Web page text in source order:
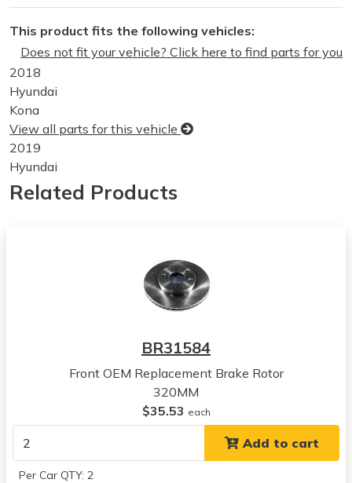
This product fits the following vehicles:
Does not fit your vehicle? Click here to find parts for you
2018
Hyundai
Kona
View all parts for this vehicle
2019
Hyundai
Kona
View all parts for this vehicle
View all parts for this vehicle
View all parts for this vehicle
View all parts for this vehicle
2023
Hyundai
Related Products
BR31584
Front OEM Replacement Brake Rotor
320MM
$35.53 each
Add to cart
Per Car QTY: 2